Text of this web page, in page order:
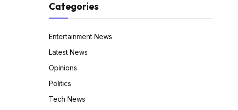
Categories
Entertainment News
Latest News
Opinions
Politics
Tech News